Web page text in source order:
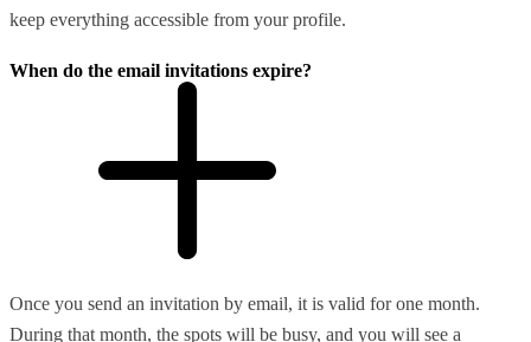
keep everything accessible from your profile.
When do the email invitations expire?
Once you send an invitation by email, it is valid for one month.
During that month, the spots will be busy, and you will see a